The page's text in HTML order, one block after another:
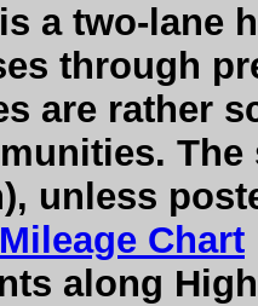
a two-lane
through
are rather
unless
Chart
along